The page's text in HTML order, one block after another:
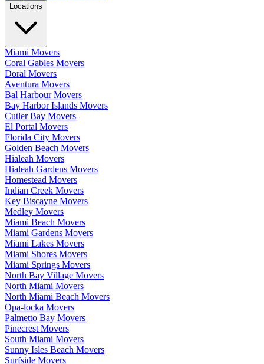
Locations
Miami Movers
Coral Gables Movers
Doral Movers
Aventura Movers
Bal Harbour Movers
Bay Harbor Islands Movers
Cutler Bay Movers
El Portal Movers
Florida City Movers
Golden Beach Movers
Hialeah Movers
Hialeah Gardens Movers
Homestead Movers
Indian Creek Movers
Key Biscayne Movers
Medley Movers
Miami Beach Movers
Miami Gardens Movers
Miami Lakes Movers
Miami Shores Movers
Miami Springs Movers
North Bay Village Movers
North Miami Movers
North Miami Beach Movers
Opa-locka Movers
Palmetto Bay Movers
Pinecrest Movers
South Miami Movers
Sunny Isles Beach Movers
Surfside Movers